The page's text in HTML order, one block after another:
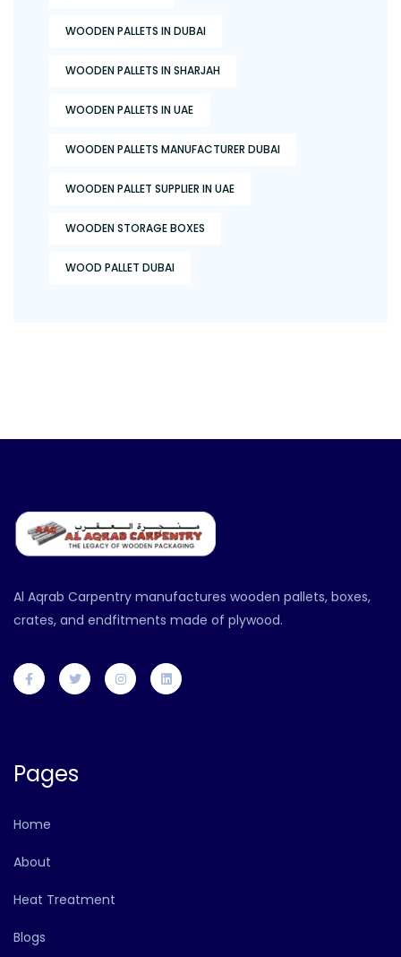
WOODEN PALLETS IN DUBAI
WOODEN PALLETS IN SHARJAH
WOODEN PALLETS IN UAE
WOODEN PALLETS MANUFACTURER DUBAI
WOODEN PALLET SUPPLIER IN UAE
WOODEN STORAGE BOXES
WOOD PALLET DUBAI
Al Aqrab Carpentry manufactures wooden pallets, boxes,
crates, and endfitments made of plywood.
Pages
Home
About
Heat Treatment
Blogs